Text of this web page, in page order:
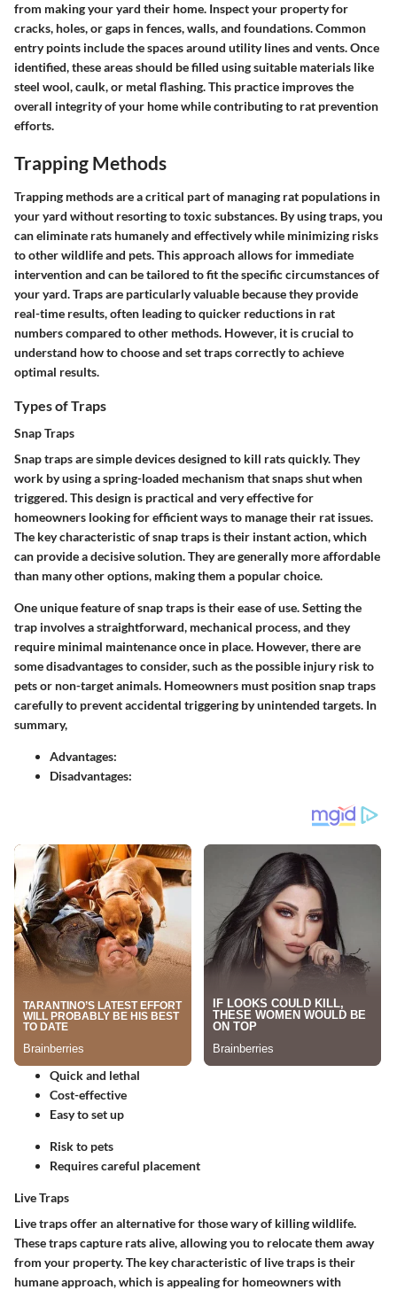
from making your yard their home. Inspect your property for
cracks, holes, or gaps in fences, walls, and foundations. Common
entry points include the spaces around utility lines and vents. Once
identified, these areas should be filled using suitable materials like
steel wool, caulk, or metal flashing. This practice improves the
overall integrity of your home while contributing to rat prevention
efforts.
Trapping Methods
Trapping methods are a critical part of managing rat populations in
your yard without resorting to toxic substances. By using traps, you
can eliminate rats humanely and effectively while minimizing risks
to other wildlife and pets. This approach allows for immediate
intervention and can be tailored to fit the specific circumstances of
your yard. Traps are particularly valuable because they provide
real-time results, often leading to quicker reductions in rat
numbers compared to other methods. However, it is crucial to
understand how to choose and set traps correctly to achieve
optimal results.
Types of Traps
Snap Traps
Snap traps are simple devices designed to kill rats quickly. They
work by using a spring-loaded mechanism that snaps shut when
triggered. This design is practical and very effective for
homeowners looking for efficient ways to manage their rat issues.
The key characteristicof snap traps is their instant action, which
can provide a decisive solution. They are generally more affordable
than many other options, making them a popular choice.
One unique feature of snap traps is their ease of use. Setting the
trap involves a straightforward, mechanical process, and they
require minimal maintenance once in place. However, there are
some disadvantages to consider, such as the possible injury risk to
pets or non-target animals. Homeowners must position snap traps
carefully to prevent accidental triggering by unintended targets. In
summary,
Advantages:
Disadvantages:
Quick and lethal
Cost-effective
Easy to set up
Risk to pets
Requires careful placement
Live Traps
Live traps offer an alternative for those wary of killing wildlife.
These traps capture rats alive, allowing you to relocate them away
from your property.The key characteristicof live traps is their
humane approach, which is appealing for homeowners with